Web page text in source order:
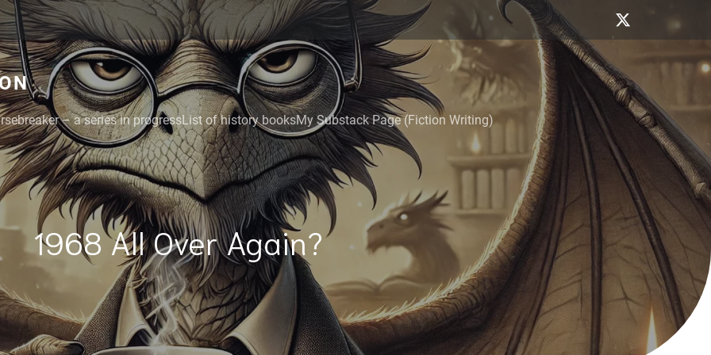
– a series in progressList of history booksMy Substack Page (Fiction Writing)
1968 All Over Again?